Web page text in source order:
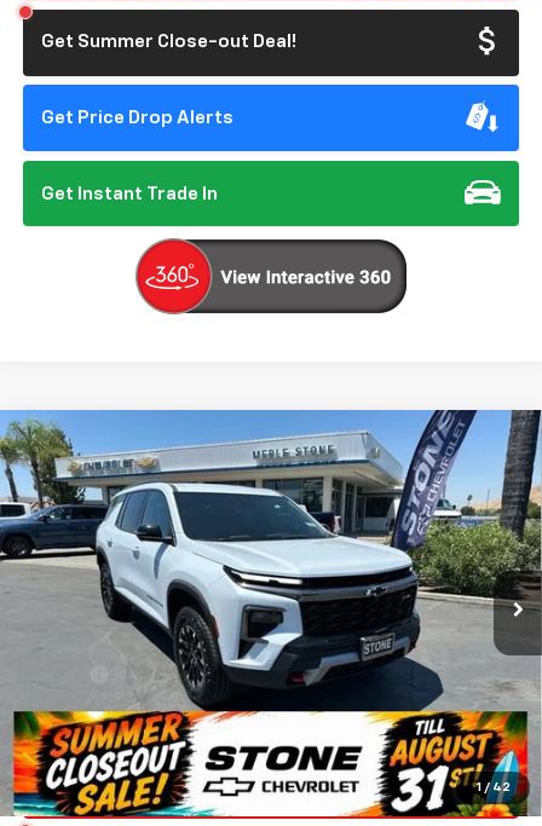
Get Summer Close-out Deal!
Get Price Drop Alerts
Get Instant Trade In
1 / 42
New 2026Chevrolet TraverseZ71
VIN:1GNEVJKS1TJ360010Stock:206679Model:1LC56
In Stock Ext. Int.
BUY FINANCE
$57,135
SUMMER CLOSEOUT DEAL TILL 8/31
Less
MSRP:
$57,050
Summer Closeout Deal Till 8/31 $57,135
Click To Call
Compare Vehicle